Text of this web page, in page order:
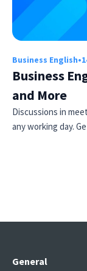
Business English•
Business
and More
Discussions in
any working day.
General